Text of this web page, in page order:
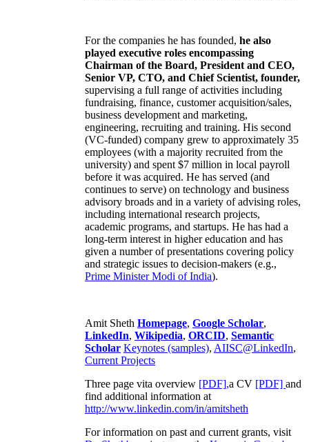
For the companies he has founded, he also
played executive roles encompassing
Chairman of the Board, President and CEO,
Senior VP, CTO, and Chief Scientist, founder,
supervising a full range of activities including
fundraising, finance, customer acquisition/sales,
business development and marketing,
engineering, recruiting and training. His second
(VC-funded) company grew to approximately 35
employees (with a majority recruited from the
university) and spent $7 million in local payroll
before it was acquired. He has served (and
continues to serve) on technology and business
advisory broads and in a variety of advising roles,
including international research projects,
academic programs, and startups. He has had a
long-term interest in higher education and has
given a number of presentations covering policy
and strategic issues to decision-makers (e.g.,
Prime MinisterModi of India).
Amit Sheth Homepage, Google Scholar,
LinkedIn, Wikipedia, ORCID, Semantic
Scholar Keynotes (samples), AIISC@LinkedIn,
Current Projects
Three page vita overview [PDF],a CV [PDF] and
find additional information at
http://www.linkedin.com/in/amitsheth
For information on past and current grants, visit